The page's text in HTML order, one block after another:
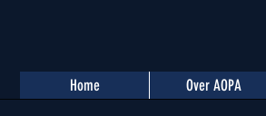
Home Over AOPA